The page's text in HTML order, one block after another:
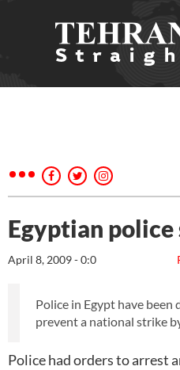
Egyptian
April 8, 2009 - 0:0
Police in Egypt have
prevent a national strike
Police had orders to arrest